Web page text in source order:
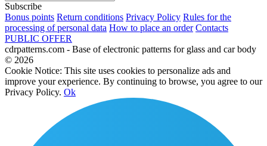
Subscribe
Bonus points Return conditions Privacy Policy Rules for the
processing of personal data How to place an order Contacts
PUBLIC OFFER
cdrpatterns.com - Base of electronic patterns for glass and car body
© 2026
Cookie Notice: This site uses cookies to personalize ads and
improve your experience. By continuing to browse, you agree to our
Privacy Policy. Ok